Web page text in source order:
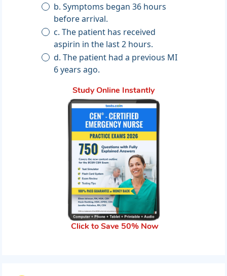
b. Symptoms began 36 hours
before arrival.
c. The patient has received
aspirin in the last 2 hours.
d. The patient had a previous MI
6 years ago.
Study Online Instantly
Click to Save 50% Now